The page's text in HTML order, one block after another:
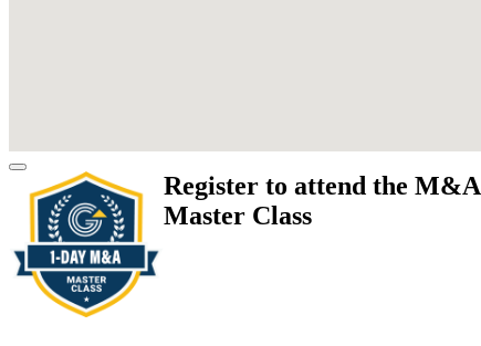
Register to attend the M&A
Master Class